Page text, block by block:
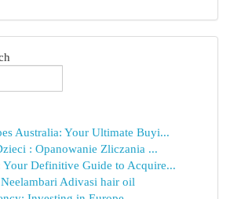
Australia: Your Ultimate Buyi...
: Opanowanie Zliczania ...
Your Definitive Guide to Acquire...
Adivasi hair oil